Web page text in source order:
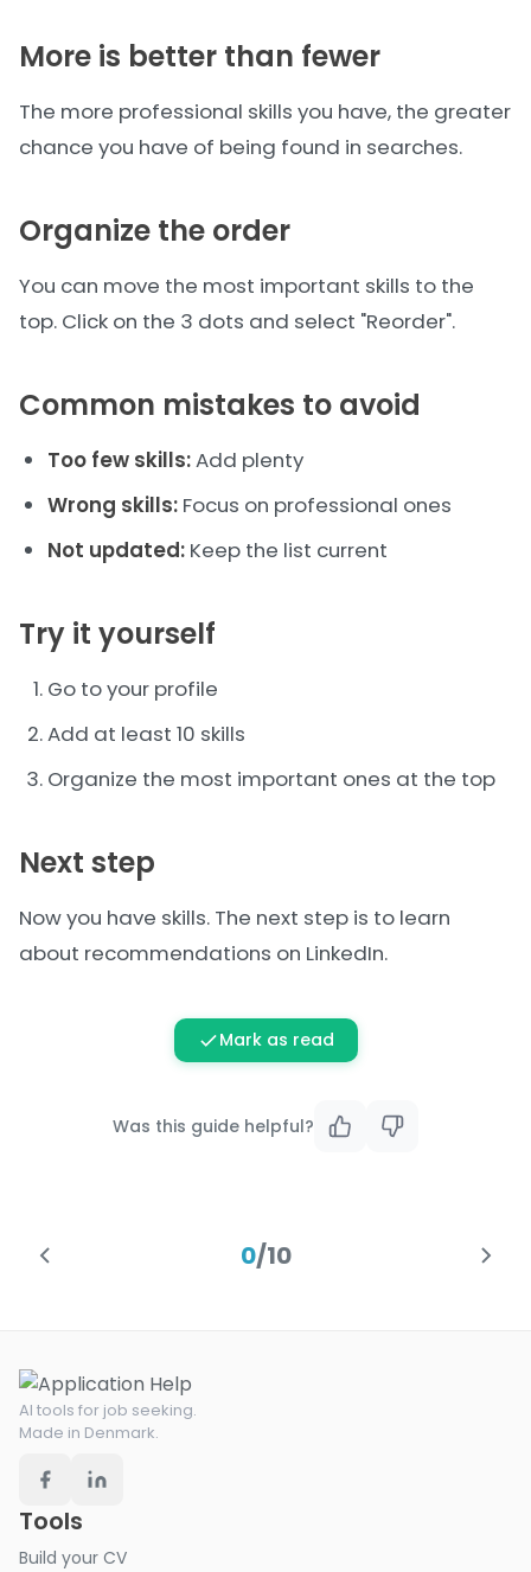
More is better than fewer
The more professional skills you have, the greater
chance you have of being found in searches.
Organize the order
You can move the most important skills to the
top. Click on the 3 dots and select "Reorder".
Common mistakes to avoid
Too few skills:Add plenty
Wrong skills: Focus on professional ones
Not updated: Keep the list current
Try it yourself
Go to your profile
Add at least 10 skills
Organize the most important ones at the top
Next step
Now you have skills. The next step is to learn
about recommendations on LinkedIn.
Mark as read
Was this guide helpful?
0/10
AI tools for job seeking.
Made in Denmark.
Tools
Build your CV